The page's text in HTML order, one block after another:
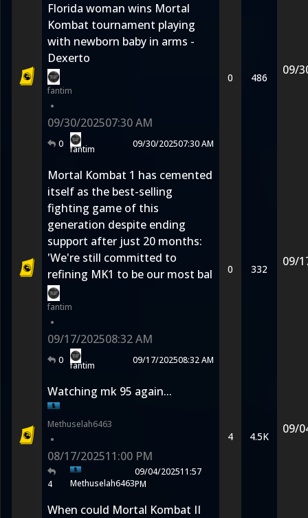
Florida woman wins Mortal
Kombat tournament playing
with newborn baby in arms -
Dexerto
fantim
•
09/30/202507:30 AM
0 fantim 09/30/202507:30 AM
0 486
09/
Mortal Kombat 1 has cemented
itself as the best-selling
fighting game of this
generation despite ending
support after just 20 months:
'We're still committed to
refining MK1 to be our most bal
fantim
•
09/17/202508:32 AM
0 fantim 09/17/202508:32 AM
0 332
09/
Watching mk 95 again...
Methuselah6463
•
08/17/202511:00 PM
4 Methuselah6463
09/04/202511:57
PM
4 4.5K
09/
When could Mortal Kombat II